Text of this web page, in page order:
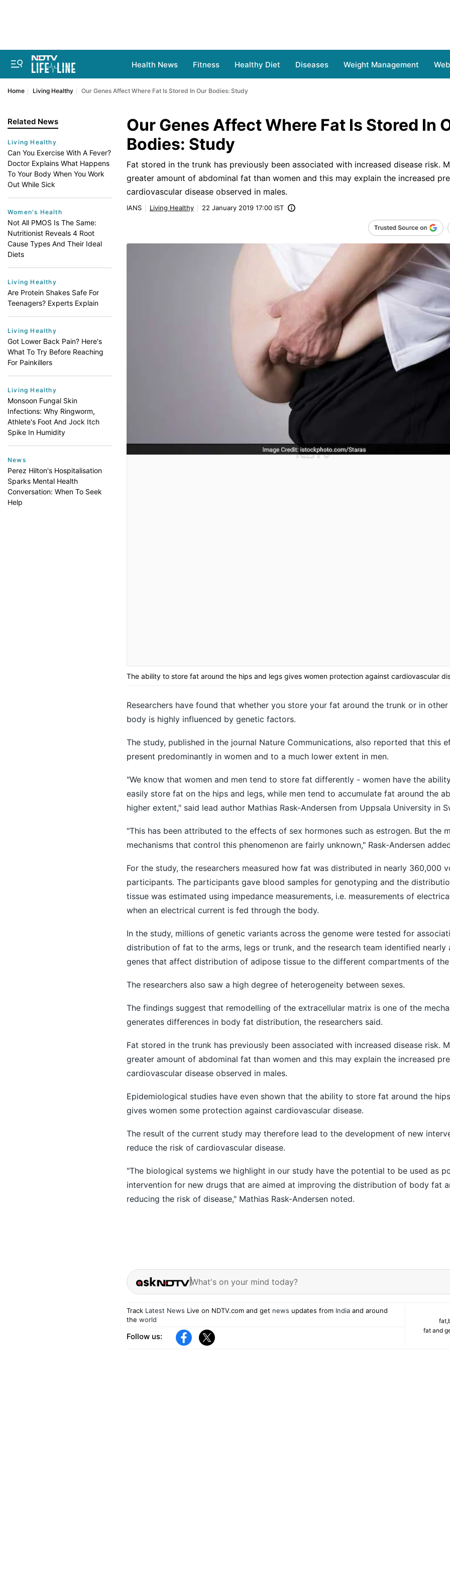
Health News Fitness Healthy Diet Diseases Weight Management
Home Living Healthy Our Genes Affect Where Fat Is Stored In Our Bodies: Study
Related News
Living Healthy
Can You Exercise With A Fever?
Doctor Explains What Happens
To Your Body When You Work
Out While Sick
Women's Health
Not All PMOS Is The Same:
Nutritionist Reveals 4 Root
Cause Types And Their Ideal
Diets
Living Healthy
Are Protein Shakes Safe For
Teenagers? Experts Explain
Living Healthy
Got Lower Back Pain? Here's
What To Try Before Reaching
For Painkillers
Living Healthy
Monsoon Fungal Skin
Infections: Why Ringworm,
Athlete's Foot And Jock Itch
Spike In Humidity
News
Perez Hilton's Hospitalisation
Sparks Mental Health
Conversation: When To Seek
Help
Our Genes Affect Where Fat Is Stored In
Bodies: Study
Fat stored in the trunk has previously been associated with increased disease risk.
greater amount of abdominal fat than women and this may explain the increased
cardiovascular disease observed in males.
IANS Living Healthy 22 January 2019 17:00 IST
The ability to store fat around the hips and legs gives women protection against cardiovascular
Researchers have found that whether you store your fat around the trunk or in
body is highly influenced by genetic factors.
The study, published in the journal Nature Communications, also reported that this
present predominantly in women and to a much lower extent in men.
"We know that women and men tend to store fat differently - women have the
easily store fat on the hips and legs, while men tend to accumulate fat around the
higher extent," said lead author Mathias Rask-Andersen from Uppsala University in
"This has been attributed to the effects of sex hormones such as estrogen. But the
mechanisms that control this phenomenon are fairly unknown," Rask-Andersen
For the study, the researchers measured how fat was distributed in nearly 360,000
participants. The participants gave blood samples for genotyping and the
tissue was estimated using impedance measurements, i.e. measurements of
when an electrical current is fed through the body.
In the study, millions of genetic variants across the genome were tested for
distribution of fat to the arms, legs or trunk, and the research team identified nearly
genes that affect distribution of adipose tissue to the different compartments of the
The researchers also saw a high degree of heterogeneity between sexes.
The findings suggest that remodelling of the extracellular matrix is one of the
generates differences in body fat distribution, the researchers said.
Fat stored in the trunk has previously been associated with increased disease risk.
greater amount of abdominal fat than women and this may explain the increased
cardiovascular disease observed in males.
Epidemiological studies have even shown that the ability to store fat around the
gives women some protection against cardiovascular disease.
The result of the current study may therefore lead to the development of new
reduce the risk of cardiovascular disease.
"The biological systems we highlight in our study have the potential to be used as
intervention for new drugs that are aimed at improving the distribution of body fat
reducing the risk of disease," Mathias Rask-Andersen noted.
What's on your mind today?
Track Latest News Live on NDTV.com and get news updates from Indiaand around
the world
Follow us:
fat,
fat and